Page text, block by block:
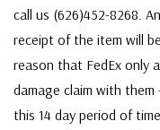
call us (626)452-8268.
receipt of the item will
reason that FedEx only
damage claim with
this 14 day period of